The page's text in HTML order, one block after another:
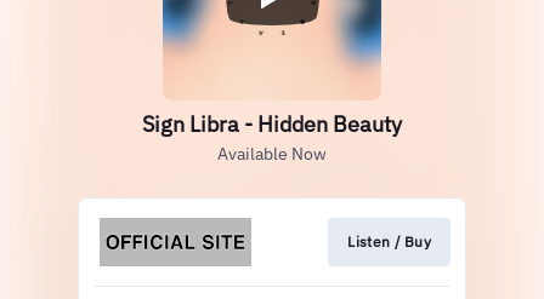
Sign Libra - Hidden Beauty
Available Now
Listen / Buy